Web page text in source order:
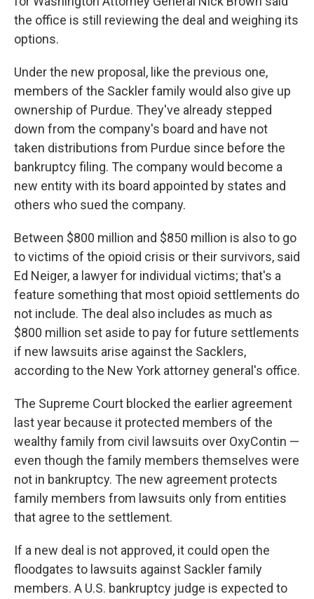
the office is still reviewing the deal and weighing its
options.
Under the new proposal, like the previous one,
members of the Sackler family would also give up
ownership of Purdue. They've already stepped
down from the company's board and have not
taken distributions from Purdue since before the
bankruptcy filing. The company would become a
new entity with its board appointed by states and
others who sued the company.
Between $800 million and $850 million is also to go
to victims of the opioid crisis or their survivors, said
Ed Neiger, a lawyer for individual victims; that's a
feature something that most opioid settlements do
not include. The deal also includes as much as
$800 million set aside to pay for future settlements
if new lawsuits arise against the Sacklers,
according to the New York attorney general's office.
The Supreme Court blocked the earlier agreement
last year because it protected members of the
wealthy family from civil lawsuits over OxyContin —
even though the family members themselves were
not in bankruptcy. The new agreement protects
family members from lawsuits only from entities
that agree to the settlement.
If a new deal is not approved, it could open the
floodgates to lawsuits against Sackler family
members. A U.S. bankruptcy judge is expected to